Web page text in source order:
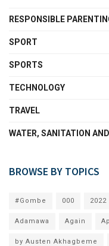
RESPONSIBLE
SPORT
SPORTS
TECHNOLOGY
TRAVEL
WATER, SANITATION
BROWSE BY TOPICS
#Gombe 000 2022
Adamawa Again
by Austen Akhagbeme